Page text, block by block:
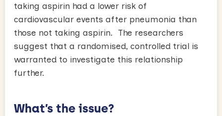
taking aspirin had a lower risk of
cardiovascular events after pneumonia than
those not taking aspirin. The researchers
suggest that a randomised, controlled trial is
warranted to investigate this relationship
further.
What’s the issue?